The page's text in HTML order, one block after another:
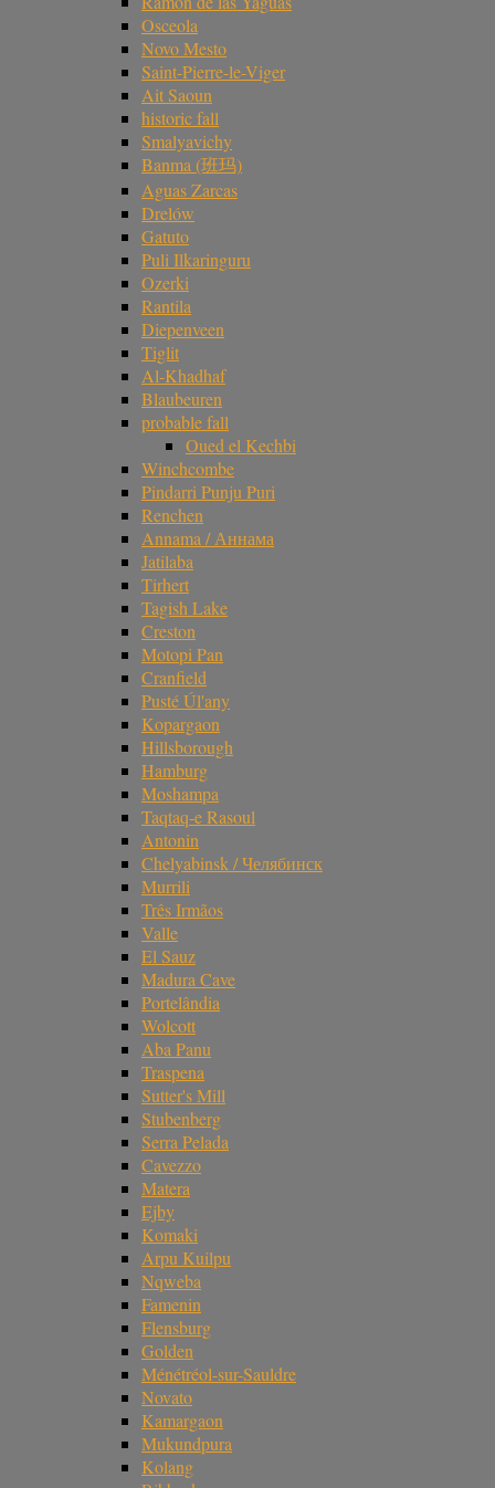
Osceola
Novo Mesto
Saint-Pierre-le-Viger
Ait Saoun
historic fall
Smalyavichy
Banma (班玛)
Aguas Zarcas
Drelów
Gatuto
Puli Ilkaringuru
Ozerki
Rantila
Diepenveen
Tiglit
Al-Khadhaf
Blaubeuren
probable fall
Oued el Kechbi
Winchcombe
Pindarri Punju Puri
Renchen
Annama / Аннама
Jatilaba
Tirhert
Tagish Lake
Creston
Motopi Pan
Cranfield
Pusté Úl'any
Kopargaon
Hillsborough
Hamburg
Moshampa
Taqtaq-e Rasoul
Antonin
Chelyabinsk / Челябинск
Murrili
Três Irmãos
Valle
El Sauz
Madura Cave
Portelândia
Wolcott
Aba Panu
Traspena
Sutter's Mill
Stubenberg
Serra Pelada
Cavezzo
Matera
Ejby
Komaki
Arpu Kuilpu
Nqweba
Famenin
Flensburg
Golden
Ménétréol-sur-Sauldre
Novato
Kamargaon
Mukundpura
Kolang